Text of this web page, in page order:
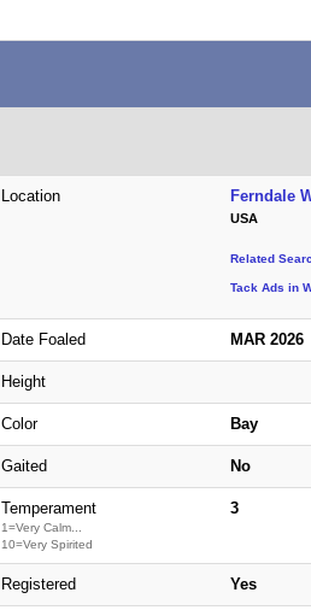
Location Ferndale
USA
Related
Tack Ads in
Date Foaled MAR 2026
Height
Color Bay
Gaited No
Temperament
1=Very Calm...
10=Very Spirited
3
Registered Yes